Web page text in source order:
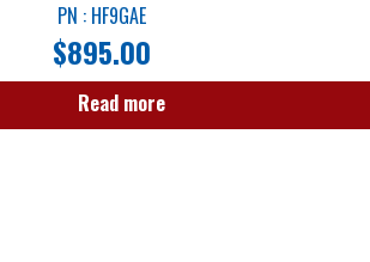
PN : HF9GAE
$895.00
Read more